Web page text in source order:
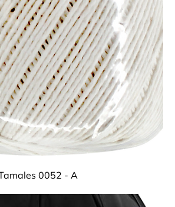
0052 - A